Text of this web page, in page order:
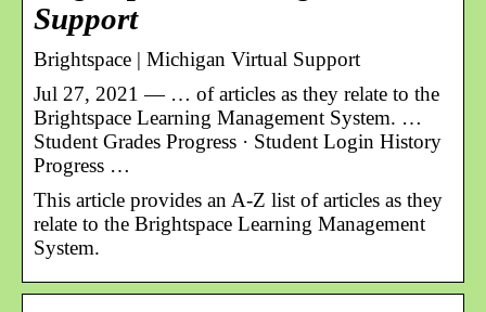
Support
Brightspace | Michigan Virtual Support
Jul 27, 2021 — … of articles as they relate to the
Brightspace Learning Management System. …
Student Grades Progress · Student Login History
Progress …
This article provides an A-Z list of articles as they
relate to the Brightspace Learning Management
System.